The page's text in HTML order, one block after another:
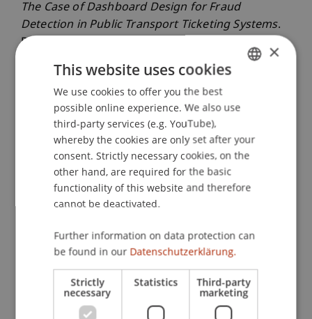
The Case of Dashboard Design for Fraud
Detection in Public Transport Ticketing Systems.
Paper presented at the 59th Hawaii International
Conference on System Sciences (HICSS), Maui,
Publication Type
Paper in Conference Proceedings
Prof. Dr. Jan vom Brocke
Dr. rer. oec. Gregor Kipping
ENGLISH
×
This website uses cookies
We use cookies to offer you the best
possible online experience. We also use
third-party services (e.g. YouTube),
whereby the cookies are only set after your
consent. Strictly necessary cookies, on the
other hand, are required for the basic
functionality of this website and therefore
cannot be deactivated.
Further information on data protection can
be found in our Datenschutzerklärung.
Strictly
necessary
Statistics Third-party
marketing